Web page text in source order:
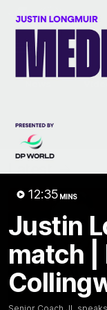
12:35 MINS
Justin
match |
Menu